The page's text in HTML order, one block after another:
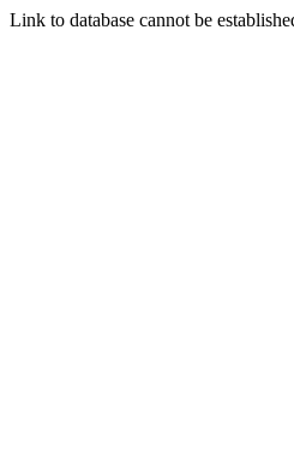
Link to database cannot be